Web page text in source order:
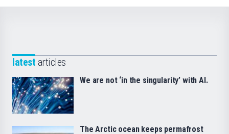
latest articles
We are not ‘in the singularity’ with AI.
The Arctic ocean keeps permafrost